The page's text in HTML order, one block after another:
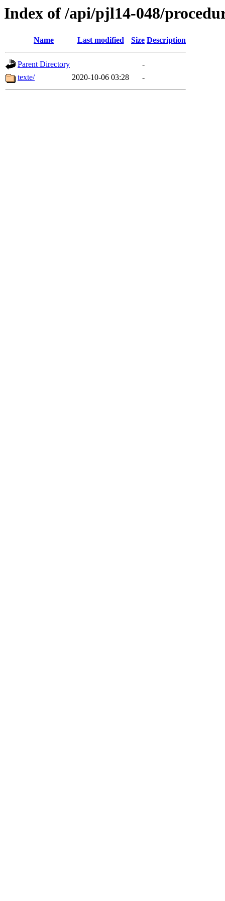
Index of /api/pjl14-048/
Name Last modified Size Description
Parent Directory
-
texte/
2020-10-06 03:28 -